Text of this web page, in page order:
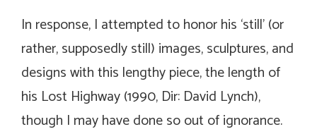
In response, I attempted to honor his ‘still’ (or
rather, supposedly still) images, sculptures, and
designs with this lengthy piece, the length of
his Lost Highway(1990, Dir: David Lynch),
though I may have done so out of ignorance.